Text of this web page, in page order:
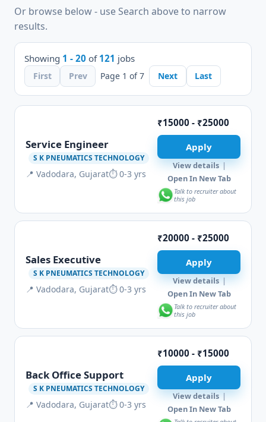
Or browse below - use Search above to narrow
results.
Showing 1 - 20 of 121 jobs
First Prev Page 1 of 7 Next Last
Service Engineer
S K PNEUMATICS TECHNOLOGY
📍 Vadodara, Gujarat⏱ 0-3 yrs
₹15000 - ₹25000
Apply
View details |
Open In New Tab
Talk to recruiter about
this job
Sales Executive
S K PNEUMATICS TECHNOLOGY
📍 Vadodara, Gujarat⏱ 0-3 yrs
₹20000 - ₹25000
Apply
View details |
Open In New Tab
Talk to recruiter about
this job
Back Office Support
S K PNEUMATICS TECHNOLOGY
📍 Vadodara, Gujarat⏱ 0-3 yrs
₹10000 - ₹15000
Apply
View details |
Open In New Tab